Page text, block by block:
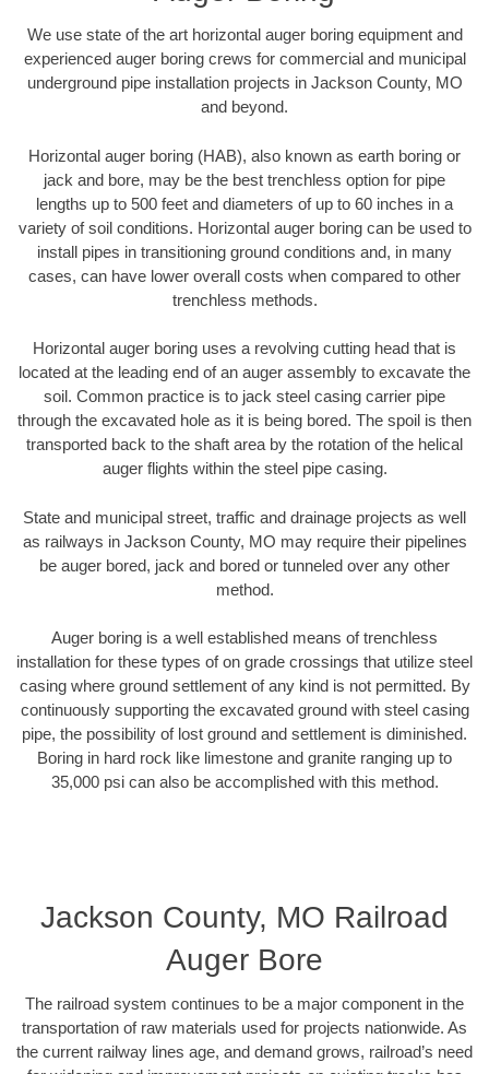
We use state of the art horizontal auger boring equipment and
experienced auger boring crews for commercial and municipal
underground pipe installation projects in Jackson County, MO
and beyond.
Horizontal auger boring (HAB), also known as earth boring or
jack and bore, may be the best trenchless option for pipe
lengths up to 500 feet and diameters of up to 60 inches in a
variety of soil conditions. Horizontal auger boring can be used to
install pipes in transitioning ground conditions and, in many
cases, can have lower overall costs when compared to other
trenchless methods.
Horizontal auger boring uses a revolving cutting head that is
located at the leading end of an auger assembly to excavate the
soil. Common practice is to jack steel casing carrier pipe
through the excavated hole as it is being bored. The spoil is then
transported back to the shaft area by the rotation of the helical
auger flights within the steel pipe casing.
State and municipal street, traffic and drainage projects as well
as railways in Jackson County, MO may require their pipelines
be auger bored, jack and bored or tunneled over any other
method.
Auger boring is a well established means of trenchless
installation for these types of on grade crossings that utilize steel
casing where ground settlement of any kind is not permitted. By
continuously supporting the excavated ground with steel casing
pipe, the possibility of lost ground and settlement is diminished.
Boring in hard rock like limestone and granite ranging up to
35,000 psi can also be accomplished with this method.
Jackson County, MO Railroad
Auger Bore
The railroad system continues to be a major component in the
transportation of raw materials used for projects nationwide. As
the current railway lines age, and demand grows, railroad’s need